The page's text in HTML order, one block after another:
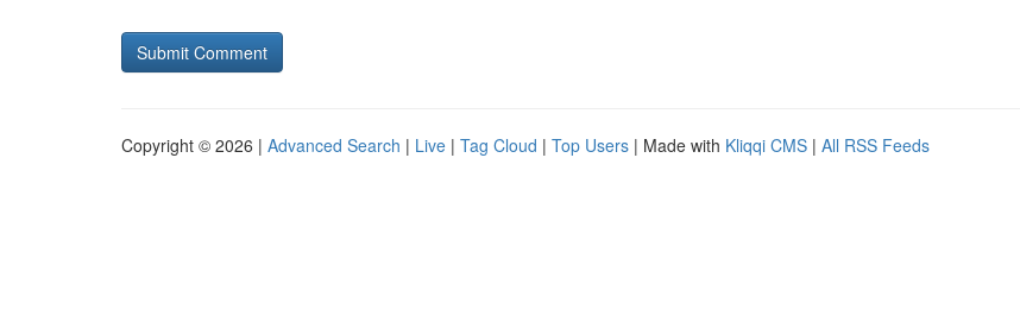
Copyright © 2026 | Advanced Search | Live | Tag Cloud | Top Users | Made with Kliqqi CMS | All RSS Feeds